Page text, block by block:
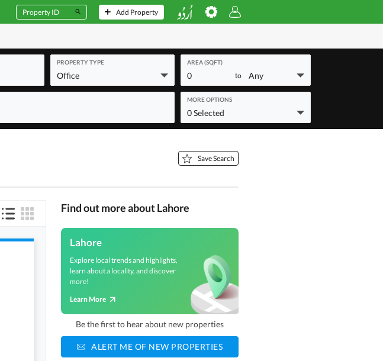
Add Property
PROPERTY TYPE
Office
AREA (SQFT)
0 to Any
MORE OPTIONS
0 Selected
Save Search
Find out more about Lahore
Lahore
Explore local trends and highlights,
learn about a locality, and discover
more!
Learn More
Be the first to hear about new properties
ALERT ME OF NEW PROPERTIES